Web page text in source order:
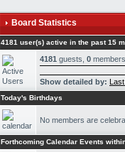
Board Statistics
4181 user(s) active in the past 15
4181 guests, 0 members,
Show detailed by:
Today's Birthdays
No members are
Forthcoming Calendar Events